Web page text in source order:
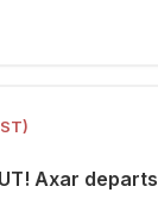
Axar departs